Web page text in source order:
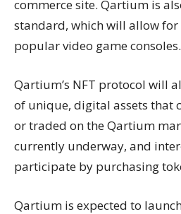
commerce site. Qartium is
standard, which will allow
popular video game consoles.
Qartium’s NFT protocol will
of unique, digital assets that
or traded on the Qartium
currently underway, and
participate by purchasing
Qartium is expected to